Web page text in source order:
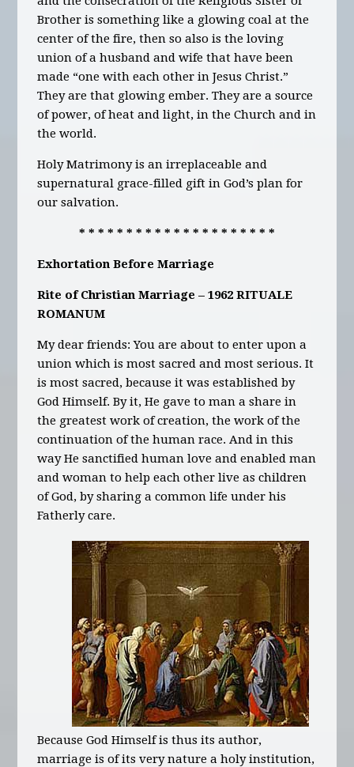
Brother is something like a glowing coal at the
center of the fire, then so also is the loving
union of a husband and wife that have been
made “one with each other in Jesus Christ.”
They are that glowing ember. They are a source
of power, of heat and light, in the Church and in
the world.
Holy Matrimony is an irreplaceable and
supernatural grace-filled gift in God’s plan for
our salvation.
* * * * * * * * * * * * * * * * * * * * *
Exhortation Before Marriage
Rite of Christian Marriage – 1962 RITUALE
ROMANUM
My dear friends: You are about to enter upon a
union which is most sacred and most serious. It
is most sacred, because it was established by
God Himself. By it, He gave to man a share in
the greatest work of creation, the work of the
continuation of the human race. And in this
way He sanctified human love and enabled man
and woman to help each other live as children
of God, by sharing a common life under his
Fatherly care.
Because God Himself is thus its author,
marriage is of its very nature a holy institution,